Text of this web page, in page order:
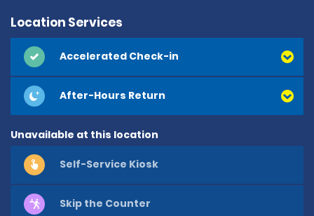
Location Services
Accelerated Check-in
After-Hours Return
Unavailable at this location
Self-Service Kiosk
Skip the Counter